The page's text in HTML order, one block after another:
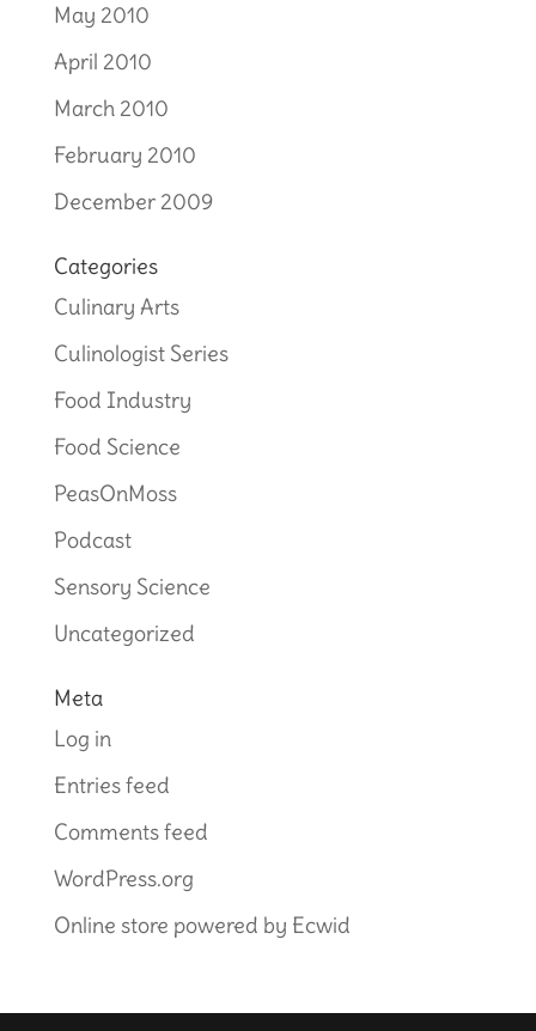
May 2010
April 2010
March 2010
February 2010
December 2009
Categories
Culinary Arts
Culinologist Series
Food Industry
Food Science
PeasOnMoss
Podcast
Sensory Science
Uncategorized
Meta
Log in
Entries feed
Comments feed
WordPress.org
Online store powered by Ecwid